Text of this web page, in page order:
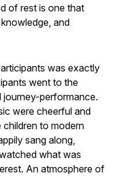
of rest is one that
and
was exactly
went to the
journey-performance.
were cheerful and
to modern
sang along,
what was
An atmosphere of